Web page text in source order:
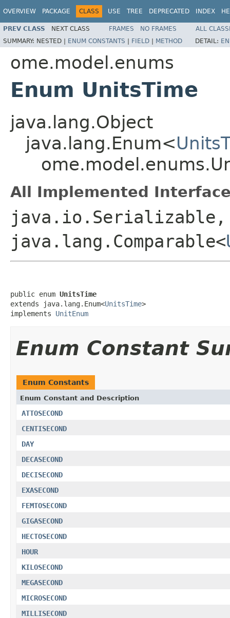
OVERVIEW PACKAGE CLASS USE TREE DEPRECATED INDEX
PREV CLASS NEXT CLASS FRAMES NO FRAMES
ALL
SUMMARY: NESTED | ENUM CONSTANTS | FIELD | METHOD DETAIL:
ome.model.enums
Enum UnitsTime
java.lang.Object
java.lang.Enum<
All Implemented
java.io.Serializable,
java.lang.Comparable<
public enum UnitsTime
extends java.lang.Enum<UnitsTime>
implements UnitEnum
Enum Constant
Enum Constants
Enum Constant and Description
ATTOSECOND
CENTISECOND
DAY
DECASECOND
DECISECOND
EXASECOND
FEMTOSECOND
GIGASECOND
HECTOSECOND
HOUR
KILOSECOND
MEGASECOND
MICROSECOND
MILLISECOND